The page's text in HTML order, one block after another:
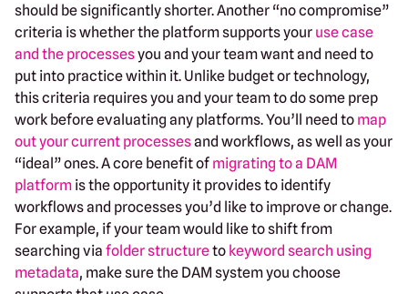
should be significantly shorter. Another “no compromise”
criteria is whether the platform supports your use case
and the processesyou and your team want and need to
put into practice within it. Unlike budget or technology,
this criteria requires you and your team to do some prep
work before evaluating any platforms. You’ll need to map
out your current processesand workflows, as well as your
“ideal” ones. A core benefit of migrating to a DAM
platform is the opportunity it provides to identify
workflows and processes you’d like to improve or change.
For example, if your team would like to shift from
searching via folder structureto keyword search using
metadata, make sure the DAM system you choose